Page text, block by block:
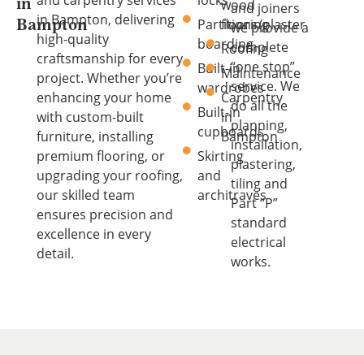
in
Bampton
in Bampton, delivering
high-quality
craftsmanship for every
project. Whether you’re
enhancing your home
with custom-built
furniture, installing
premium flooring, or
upgrading your roofing,
our skilled team
ensures precision and
excellence in every
detail.
Partitions/plaster
boarding
Built-in
wardrobes
Built-in
cupboards
Skirting
and
architraves
wood
flooring
Roofing
Maintenance
Carpentry
in
Bampton
and joiners
we provide a
complete
“one stop”
service. We
do all the
planning,
installation,
plastering,
tiling and
Part “P”
standard
electrical
works.